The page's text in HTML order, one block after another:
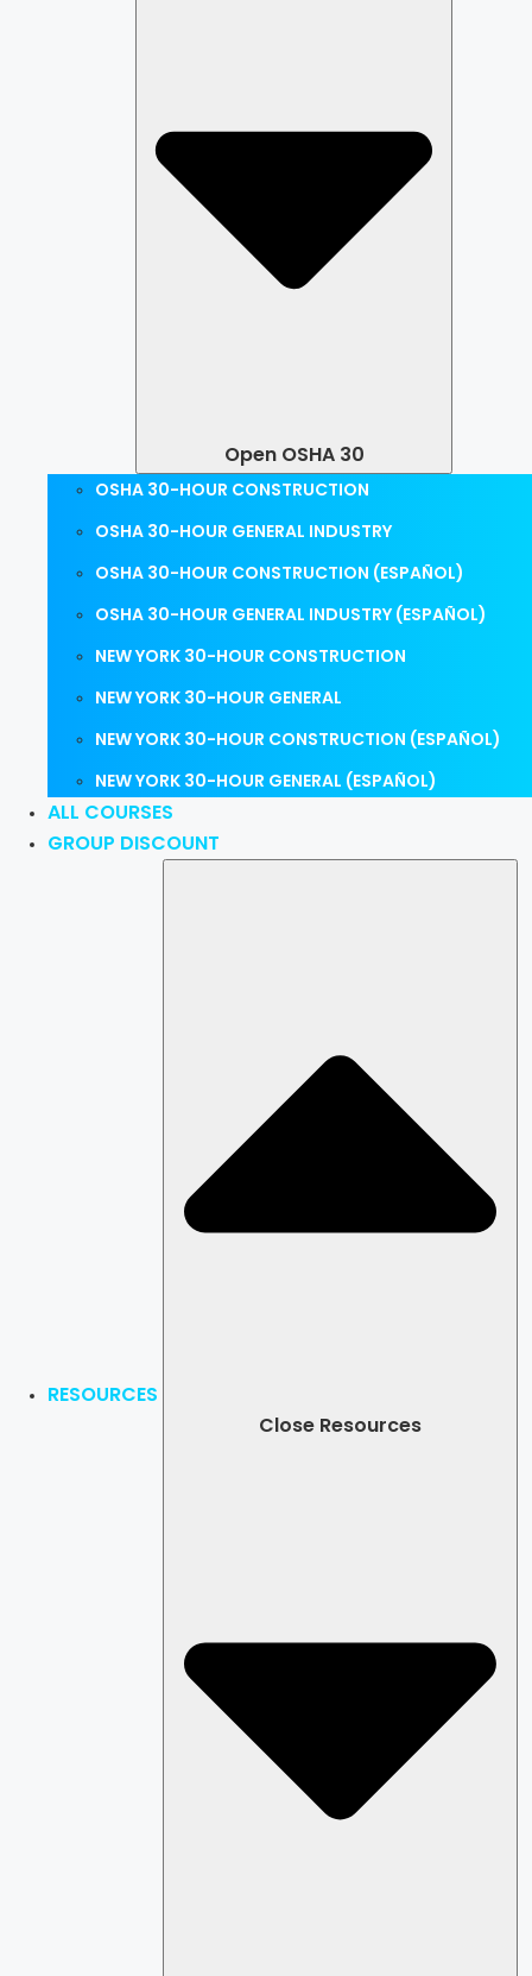
Open OSHA 30
OSHA 30-HOUR CONSTRUCTION
OSHA 30-HOUR GENERAL INDUSTRY
OSHA 30-HOUR CONSTRUCTION (ESPAÑOL)
OSHA 30-HOUR GENERAL INDUSTRY (ESPAÑOL)
NEW YORK 30-HOUR CONSTRUCTION
NEW YORK 30-HOUR GENERAL
NEW YORK 30-HOUR CONSTRUCTION (ESPAÑOL)
NEW YORK 30-HOUR GENERAL (ESPAÑOL)
ALL COURSES
GROUP DISCOUNT
RESOURCES
Close Resources